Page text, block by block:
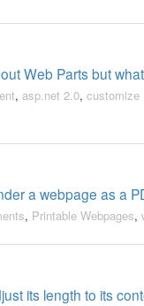
Web Parts but
, asp.net 2.0, customize
a webpage as a
, Printable Webpages,
its length to its